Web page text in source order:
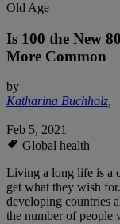
Old Age
Is 100 the New
More Common
by
Katharina Buchholz,
Feb 5, 2021
Global health
Living a long life is a
get what they wish for.
developing countries
the number of people